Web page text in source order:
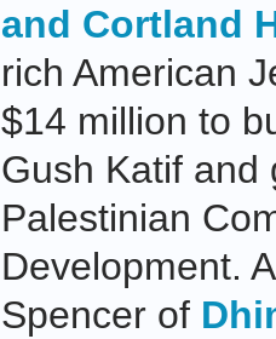
and Cortland
rich American
$14 million to
Gush Katif and
Palestinian
Development.
Spencer of